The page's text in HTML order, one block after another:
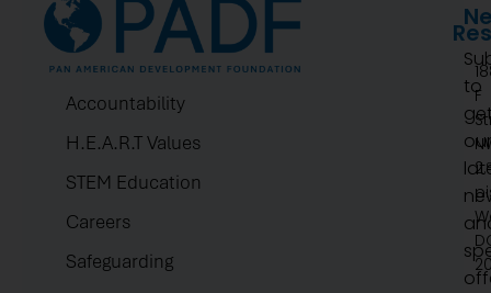
Accountability
H.E.A.R.T Values
STEM Education
Careers
Safeguarding
F
to